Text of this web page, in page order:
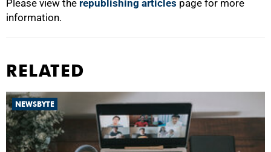
Please view the republishing articles page for more
information.
RELATED
NEWSBYTE